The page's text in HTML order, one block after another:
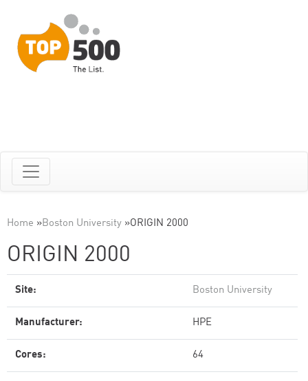
Home »Boston University »ORIGIN 2000
ORIGIN 2000
Site: Boston University
Manufacturer: HPE
Cores: 64